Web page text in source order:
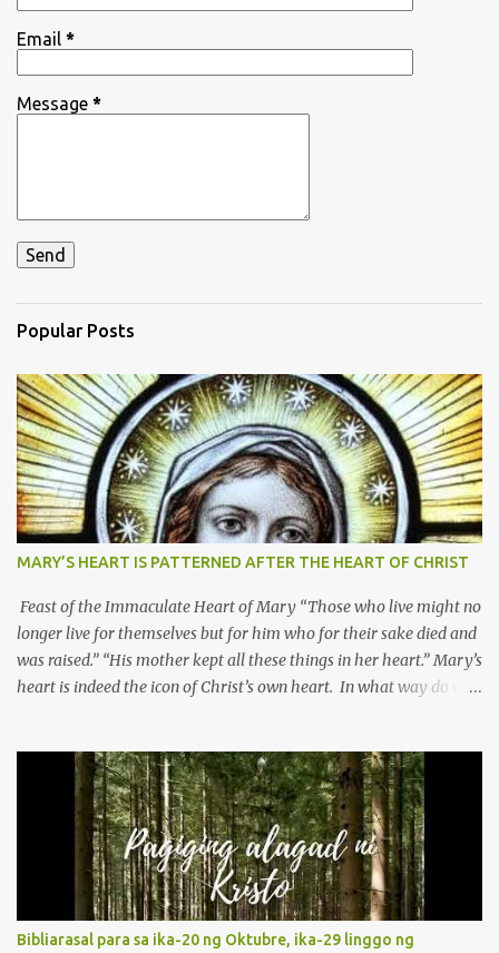
Email *
Message *
Popular Posts
MARY’S HEART IS PATTERNED AFTER THE HEART OF CHRIST
Feast of the Immaculate Heart of Mary “Those who live might no
longer live for themselves but for him who for their sake died and
was raised.” “His mother kept all these things in her heart.” Mary’s
heart is indeed the icon of Christ’s own heart. In what way do we
Without questions whatsoever, let us orient ourselves to follow
Jesus, not stick on our own. 2. Her servanthood is unquestionable.
It is like Jesus who did the Father’s will with his whole life. May
our actions and words would likewise mirror Jesus’ words and
actions. 3. She has a pondering heart. Her human heart, though
limited in understanding, becomes limitless because of its
orientation to follow her Son wherever he goes. At the end of our
Bibliarasal para sa ika-20 ng Oktubre, ika-29 linggo ng